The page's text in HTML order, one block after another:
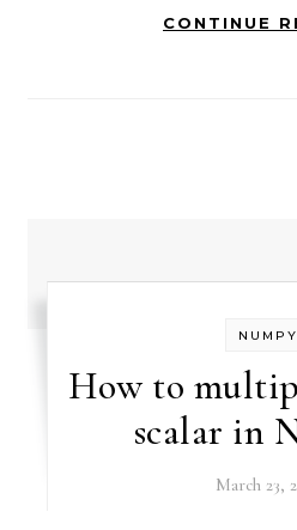
CONTINUE
NUMPY
How to
scalar in
March 23,